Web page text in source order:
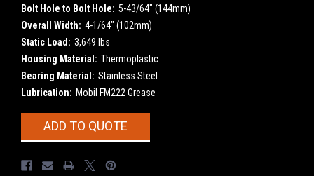
Bolt Hole to Bolt Hole: 5-43/64" (144mm)
Overall Width: 4-1/64" (102mm)
Static Load: 3,649 lbs
Housing Material: Thermoplastic
Bearing Material: Stainless Steel
Lubrication: Mobil FM222 Grease
CurrentADD TO QUOTE